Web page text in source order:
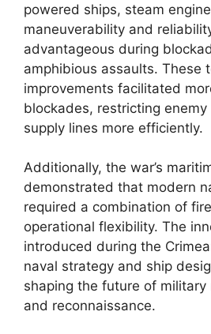
powered ships, steam
maneuverability and
advantageous during
amphibious assaults. These
improvements facilitated
blockades, restricting
supply lines more efficiently.
Additionally, the war’s
demonstrated that modern
required a combination of
operational flexibility. The
introduced during the
naval strategy and ship
shaping the future of military
and reconnaissance.